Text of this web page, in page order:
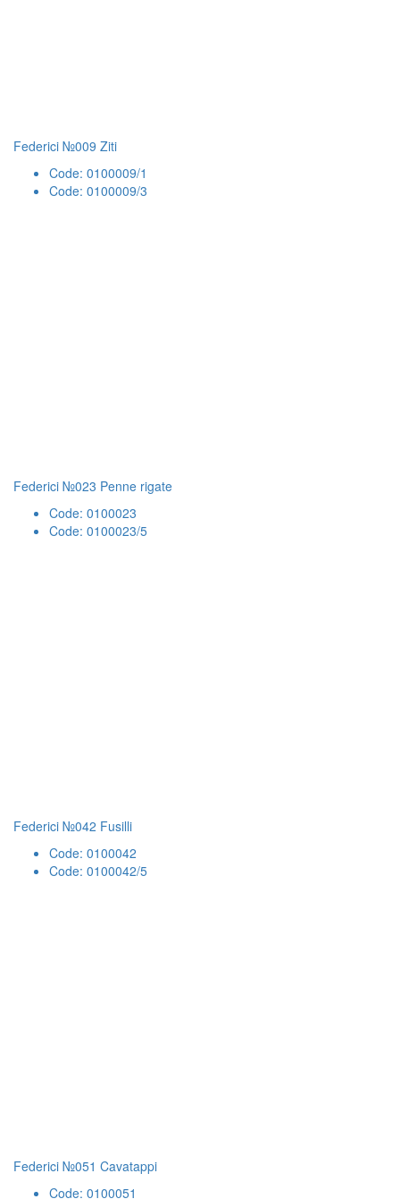
Federici №009 Ziti
Code: 0100009/1
Code: 0100009/3
Federici №023 Penne rigate
Code: 0100023
Code: 0100023/5
Federici №042 Fusilli
Code: 0100042
Code: 0100042/5
Federici №051 Cavatappi
Code: 0100051